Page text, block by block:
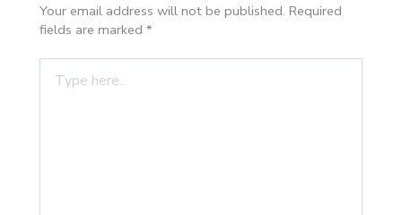
Your email address will not be published. Required
fields are marked*
here..